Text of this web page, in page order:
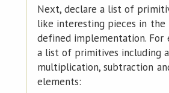
Next, declare a list of
like interesting pieces in
defined implementation. For
a list of primitives including
multiplication, subtraction
elements: